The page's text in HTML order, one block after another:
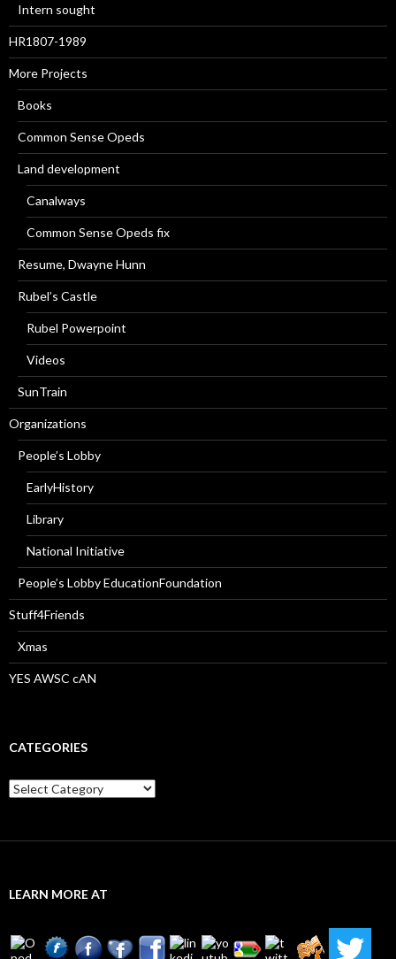
Intern sought
HR1807-1989
More Projects
Books
Common Sense Opeds
Land development
Canalways
Common Sense Opeds fix
Resume, Dwayne Hunn
Rubel’s Castle
Rubel Powerpoint
Videos
SunTrain
Organizations
People’s Lobby
EarlyHistory
Library
National Initiative
People’s Lobby EducationFoundation
Stuff4Friends
Xmas
YES AWSC cAN
CATEGORIES
Categories
LEARN MORE AT